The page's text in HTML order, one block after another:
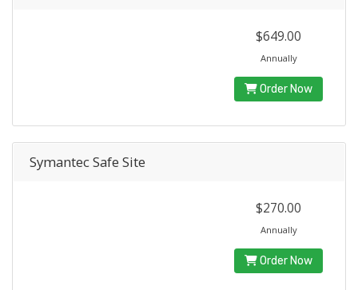
$649.00
Annually
Order Now
Symantec Safe Site
$270.00
Annually
Order Now